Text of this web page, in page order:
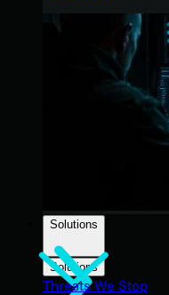
Solutions
Solutions
Threats We Stop